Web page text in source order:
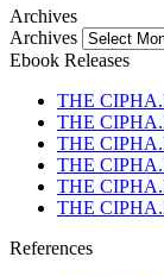
Archives
Archives
Ebook Releases
THE
THE
THE
THE
THE
THE
References